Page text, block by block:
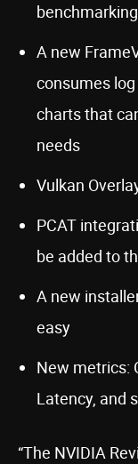
A new
consumes
charts that
needs
Vulkan
PCAT
be added to
A new
easy
New metrics:
Latency, and
“The NVIDIA